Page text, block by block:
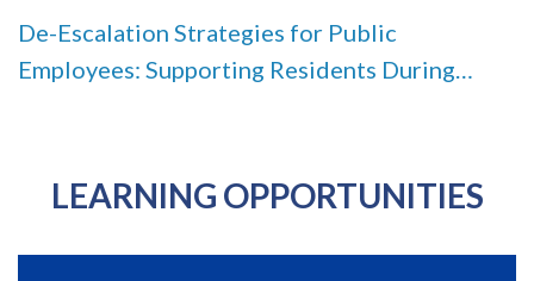
De-Escalation Strategies for Public
Employees: Supporting Residents During
LEARNING OPPORTUNITIES